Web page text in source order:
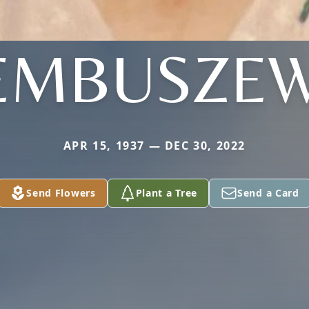
APR 15, 1937 — DEC 30, 2022
Send Flowers Plant a Tree Send a Card